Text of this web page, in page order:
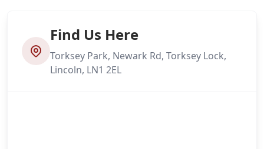
Find Us Here
Torksey Park, Newark Rd, Torksey Lock,
Lincoln, LN1 2EL